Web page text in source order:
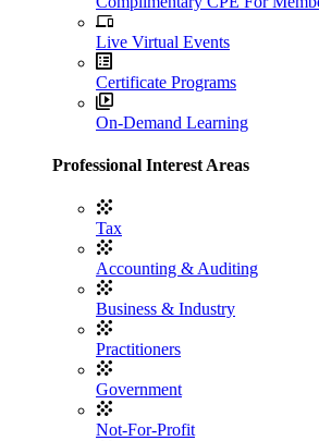
Live Virtual Events
Certificate Programs
On-Demand Learning
Professional Interest Areas
Tax
Accounting & Auditing
Business & Industry
Practitioners
Government
Not-For-Profit